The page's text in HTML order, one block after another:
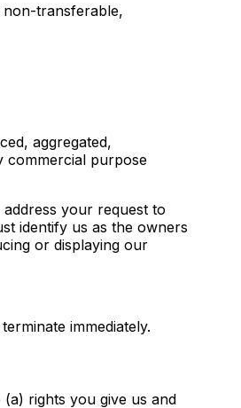
non-transferable,
aggregated,
commercial purpose
your request to
identify us as the owners
or displaying our
immediately.
rights you give us and